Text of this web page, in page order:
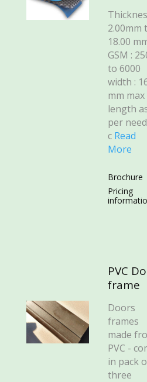
2.00mm
18.00
GSM :
to 6000
width :
mm max
length
per
c Read
More
Brochure
Pricing
PVC
frame
Doors
frames
made
PVC -
in pack
three